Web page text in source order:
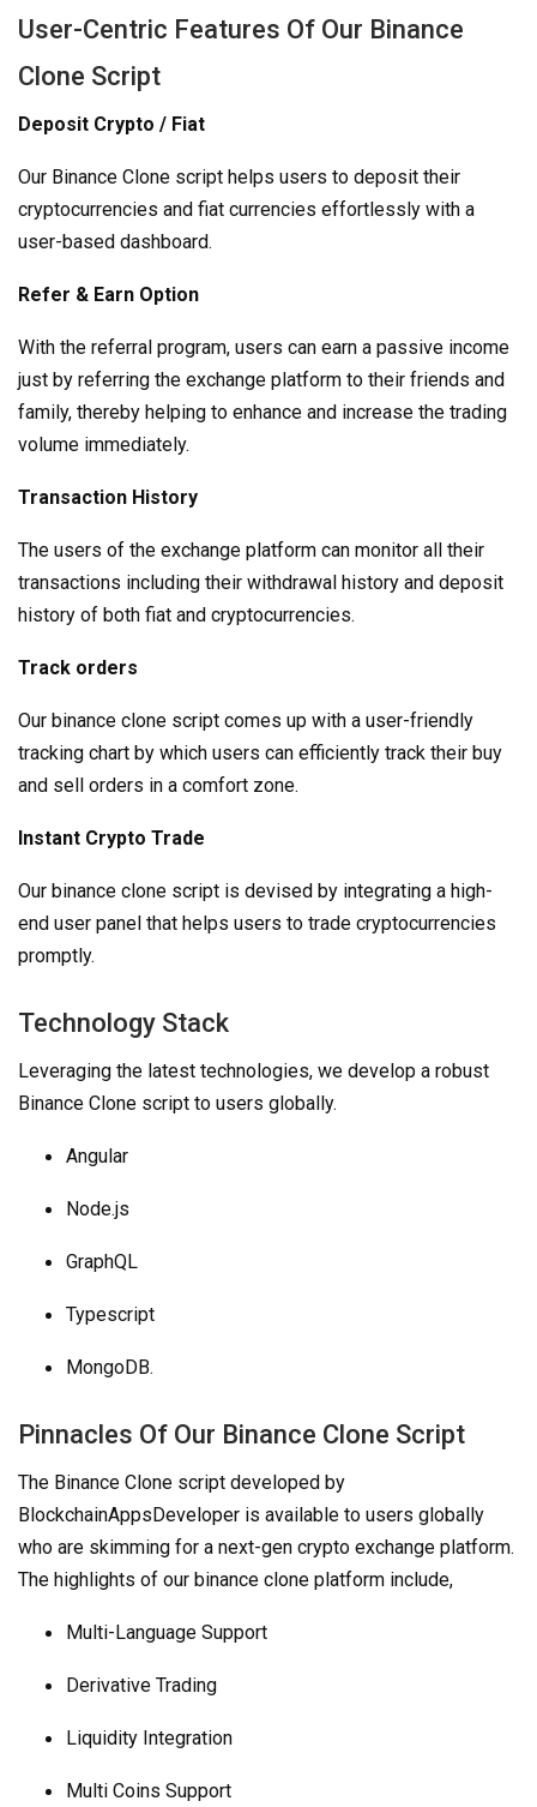
User-Centric Features Of Our Binance
Clone Script
Deposit Crypto / Fiat
Our Binance Clone script helps users to deposit their
cryptocurrencies and fiat currencies effortlessly with a
user-based dashboard.
Refer & Earn Option
With the referral program, users can earn a passive income
just by referring the exchange platform to their friends and
family, thereby helping to enhance and increase the trading
volume immediately.
Transaction History
The users of the exchange platform can monitor all their
transactions including their withdrawal history and deposit
history of both fiat and cryptocurrencies.
Track orders
Our binance clone script comes up with a user-friendly
tracking chart by which users can efficiently track their buy
and sell orders in a comfort zone.
Instant Crypto Trade
Our binance clone script is devised by integrating a high-
end user panel that helps users to trade cryptocurrencies
promptly.
Technology Stack
Leveraging the latest technologies, we develop a robust
Binance Clone script to users globally.
Angular
Node.js
GraphQL
Typescript
MongoDB.
Pinnacles Of Our Binance Clone Script
The Binance Clone script developed by
BlockchainAppsDeveloper is available to users globally
who are skimming for a next-gen crypto exchange platform.
The highlights of our binance clone platform include,
Multi-Language Support
Derivative Trading
Liquidity Integration
Multi Coins Support